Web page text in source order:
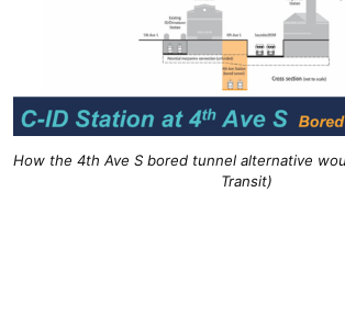
How the 4th Ave S bored tunnel alternative
Transit)